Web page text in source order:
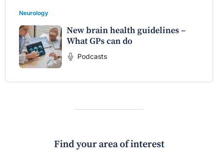
Neurology
New brain health guidelines –
What GPs can do
Podcasts
Find your area of interest